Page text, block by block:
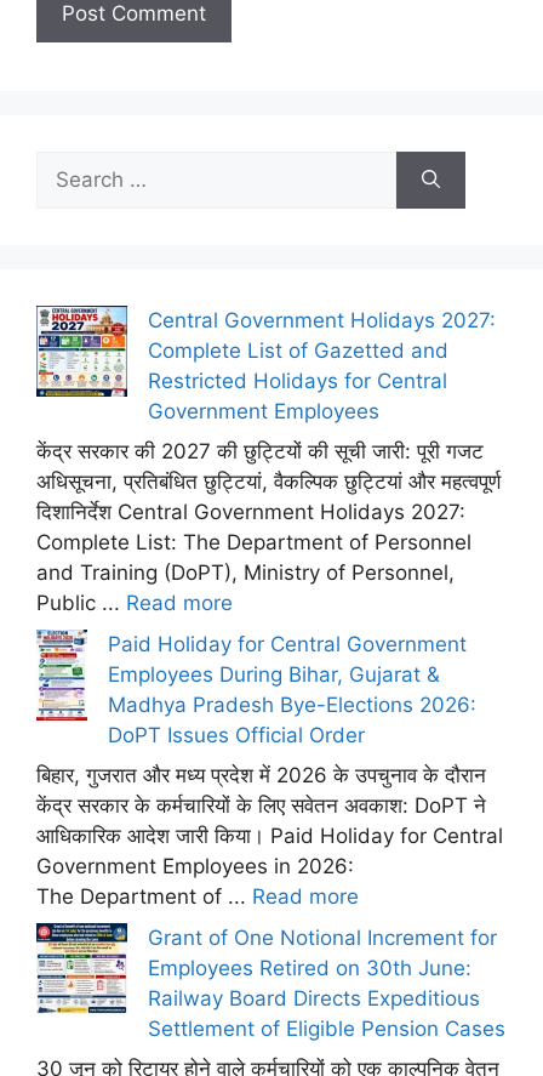
for:
Central Government Holidays 2027:
Complete List of Gazetted and
Restricted Holidays for Central
Government Employees
केंद्र सरकार की 2027 की छुट्टियों की सूची जारी: पूरी गजट
अधिसूचना, प्रतिबंधित छुट्टियां, वैकल्पिक छुट्टियां और महत्वपूर्ण
दिशानिर्देश Central Government Holidays 2027:
Complete List: The Department of Personnel
and Training (DoPT), Ministry of Personnel,
Public ... Read more
Paid Holiday for Central Government
Employees During Bihar, Gujarat &
Madhya Pradesh Bye-Elections 2026:
DoPT Issues Official Order
बिहार, गुजरात और मध्य प्रदेश में 2026 के उपचुनाव के दौरान
केंद्र सरकार के कर्मचारियों के लिए सवेतन अवकाश: DoPT ने
आधिकारिक आदेश जारी किया। Paid Holiday for Central
Government Employees in 2026:
The Department of ... Read more
Grant of One Notional Increment for
Employees Retired on 30th June:
Railway Board Directs Expeditious
Settlement of Eligible Pension Cases
30 जून को रिटायर होने वाले कर्मचारियों को एक काल्पनिक वेतन